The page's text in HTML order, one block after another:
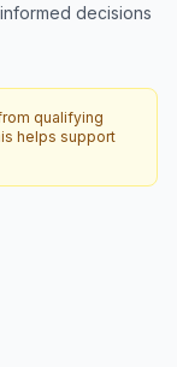
decisions
qualifying
helps support